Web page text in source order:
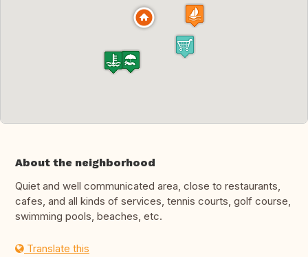
About the neighborhood
Quiet and well communicated area, close to restaurants,
cafes, and all kinds of services, tennis courts, golf course,
swimming pools, beaches, etc.
Translate this